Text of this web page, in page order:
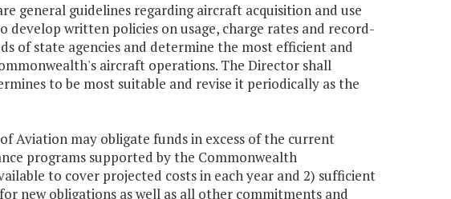
general guidelines regarding aircraft acquisition and use
written policies on usage, charge rates and record-
of state agencies and determine the most efficient and
aircraft operations. The Director shall
to be most suitable and revise it periodically as the
Aviation may obligate funds in excess of the current
programs supported by the Commonwealth
to cover projected costs in each year and 2) sufficient
new obligations as well as all other commitments and